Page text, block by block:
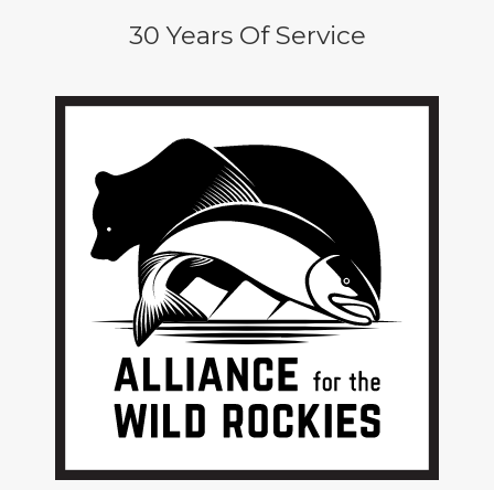
30 Years Of Service